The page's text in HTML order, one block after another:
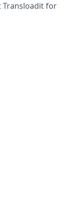
Transloadit for